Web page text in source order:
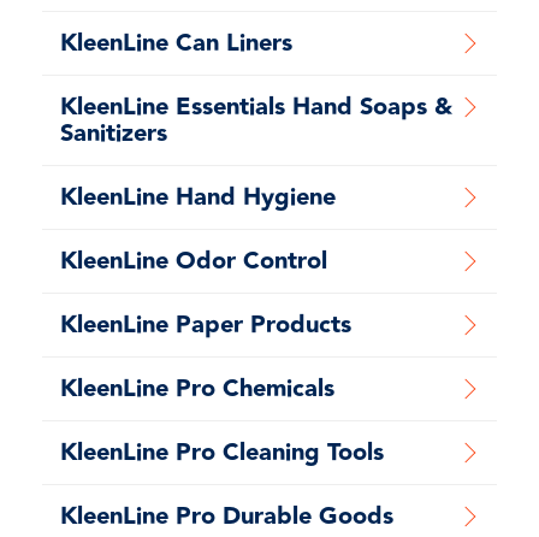
KleenLine Can Liners
KleenLine Essentials Hand Soaps &
Sanitizers
KleenLine Hand Hygiene
KleenLine Odor Control
KleenLine Paper Products
KleenLine Pro Chemicals
KleenLine Pro Cleaning Tools
KleenLine Pro Durable Goods